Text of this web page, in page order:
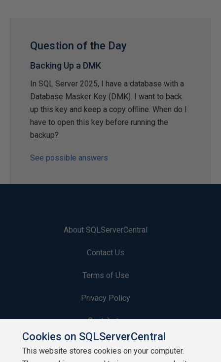
Question of the Day
Backing Up a DMK
In SQL Server 2025, I have a database with a
Database Masker Key (DMK). I want to back
up this key and keep a copy offline. When do I
have to open this key before running the
backup?
See possible answers
About SQLServerCentral
Contact Us
Terms of Use
Privacy Policy
Contribute
Contributors
Cookies on SQLServerCentral
This website stores cookies on your computer.